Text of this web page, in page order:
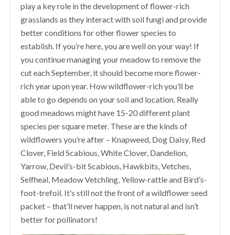
play a key role in the development of flower-rich
grasslands as they interact with soil fungi and provide
better conditions for other flower species to
establish. If you’re here, you are well on your way! If
you continue managing your meadow to remove the
cut each September, it should become more flower-
rich year upon year. How wildflower-rich you’ll be
able to go depends on your soil and location. Really
good meadows might have 15-20 different plant
species per square meter. These are the kinds of
wildflowers you’re after – Knapweed, Dog Daisy, Red
Clover, Field Scabious, White Clover, Dandelion,
Yarrow, Devil’s-bit Scabious, Hawkbits, Vetches,
Selfheal, Meadow Vetchling, Yellow-rattle and Bird’s-
foot-trefoil. It’s still not the front of a wildflower seed
packet – that’ll never happen, is not natural and isn’t
better for pollinators!